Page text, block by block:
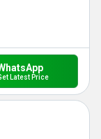
Latest Price